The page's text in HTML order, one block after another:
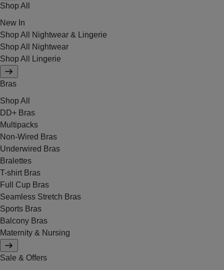
Shop All
New In
Shop All Nightwear & Lingerie
Shop All Nightwear
Shop All Lingerie
Bras
Shop All
DD+ Bras
Multipacks
Non-Wired Bras
Underwired Bras
Bralettes
T-shirt Bras
Full Cup Bras
Seamless Stretch Bras
Sports Bras
Balcony Bras
Maternity & Nursing
Sale & Offers